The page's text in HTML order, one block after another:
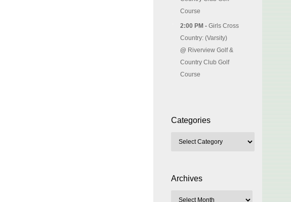
Course
2:00 PM - Girls Cross
Country: (Varsity)
@ Riverview Golf &
Country Club Golf
Course
Categories
Archives